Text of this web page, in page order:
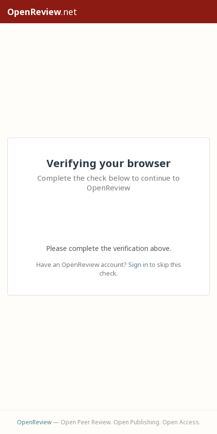
OpenReview.net
Verifying your browser
Complete the check below to continue to
OpenReview
Please complete the verification above.
Have an OpenReview account? Sign in to skip this
check.
OpenReview— Open Peer Review. Open Publishing. Open Access.